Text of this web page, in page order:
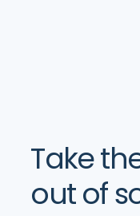
Take
out of